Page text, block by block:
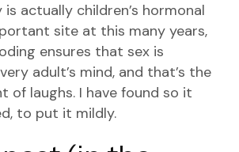
actually children’s hormonal
site at this many years,
ensures that sex is
adult’s mind, and that’s the
of laughs. I have found so it
to put it mildly.